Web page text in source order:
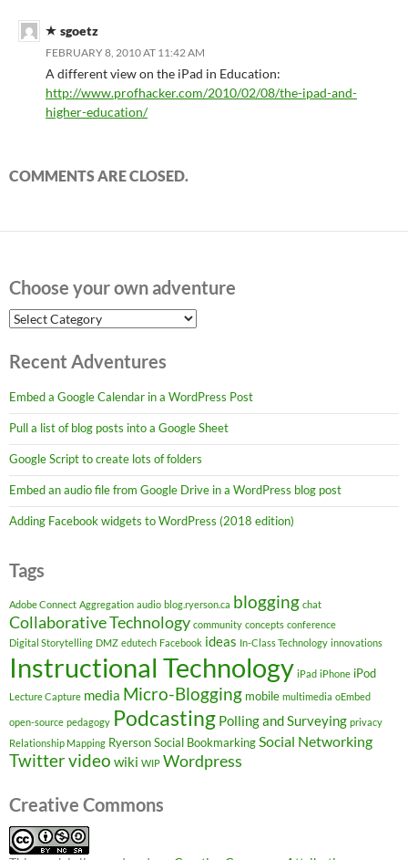
sgoetz
FEBRUARY 8, 2010 AT 11:42 AM
A different view on the iPad in Education:
http://www.profhacker.com/2010/02/08/the-ipad-and-
higher-education/
COMMENTS ARE CLOSED.
Choose your own adventure
Choose
your
adventure
Recent Adventures
Embed a Google Calendar in a WordPress Post
Pull a list of blog posts into a Google Sheet
Google Script to create lots of folders
Embed an audio file from Google Drive in a WordPress blog post
Adding Facebook widgets to WordPress (2018 edition)
Tags
Adobe Connect Aggregation audio blog.ryerson.ca blogging chat
Collaborative Technology community concepts conference
Digital Storytelling DMZ edutech Facebook ideas In-Class Technology innovations
Instructional Technology iPad iPhone iPod
Lecture Capture media Micro-Blogging mobile multimedia oEmbed
open-source pedagogy Podcasting Polling and Surveying privacy
Relationship Mapping RyersonSocial BookmarkingSocial Networking
Twittervideo wiki WIP Wordpress
Creative Commons